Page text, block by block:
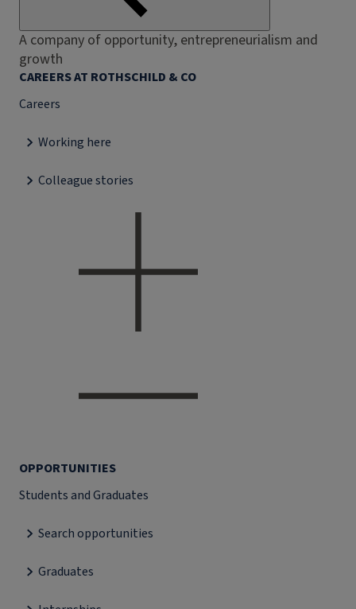
A company of opportunity, entrepreneurialism and
growth
CAREERS AT ROTHSCHILD & CO
Careers
Working here
Colleague stories
OPPORTUNITIES
Students and Graduates
Search opportunities
Graduates